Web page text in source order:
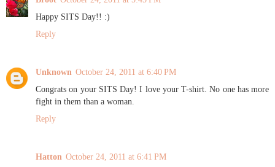
Happy SITS Day!! :)
Reply
Unknown October 24, 2011 at 6:40 PM
Congrats on your SITS Day! I love your T-shirt. No one has more
fight in them than a woman.
Reply
Hatton October 24, 2011 at 6:41 PM